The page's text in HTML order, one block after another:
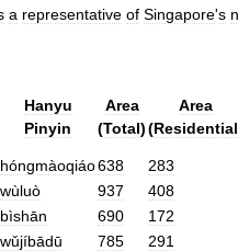
a representative of Singapore's
Hanyu
Pinyin
Area
(Total)
Area
(Residential
hóngmàoqiáo638 283
wùluò 937 408
bìshān 690 172
wǔjíbādū 785 291